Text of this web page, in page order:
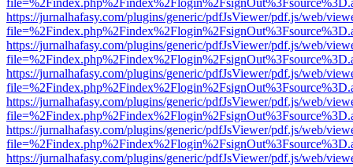
https://jurnalhafasy.com/plugins/generic/pdfJsViewer/pdf.js/web/
https://jurnalhafasy.com/plugins/generic/pdfJsViewer/pdf.js/web/
https://jurnalhafasy.com/plugins/generic/pdfJsViewer/pdf.js/web/
https://jurnalhafasy.com/plugins/generic/pdfJsViewer/pdf.js/web/
https://jurnalhafasy.com/plugins/generic/pdfJsViewer/pdf.js/web/
https://jurnalhafasy.com/plugins/generic/pdfJsViewer/pdf.js/web/